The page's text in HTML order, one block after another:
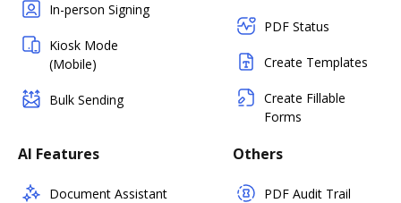
In-person Signing
Kiosk Mode
(Mobile)
Bulk Sending
PDF Status
Create Templates
Create Fillable
Forms
AI Features
Document Assistant
Others
PDF Audit Trail